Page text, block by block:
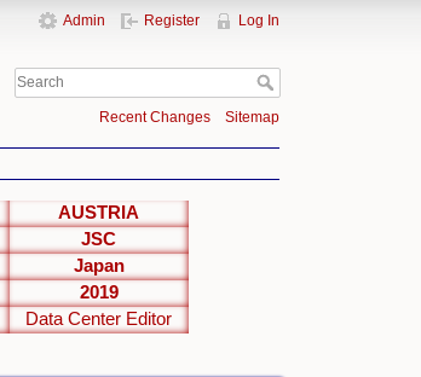
Admin Register Log In
Recent Changes Sitemap
AUSTRIA
JSC
Japan
2019
Data Center Editor